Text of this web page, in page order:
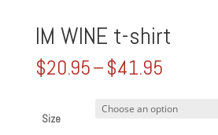
IM WINE t-shirt
$20.95–$41.95Price
$20.95
through
Size